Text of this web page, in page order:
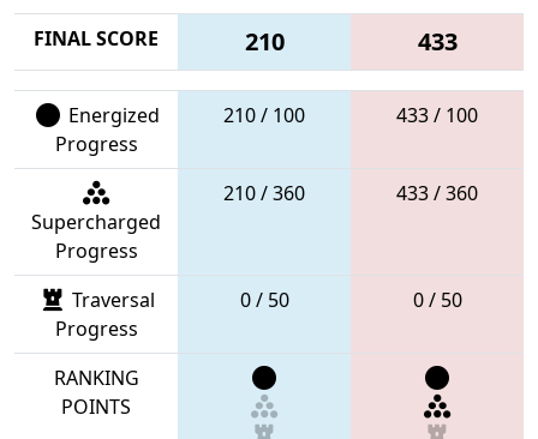
FINAL SCORE 210 433
Energized
Progress
210 / 100 433 / 100
Supercharged
Progress
210 / 360 433 / 360
Traversal
Progress
0 / 50 0 / 50
RANKING
POINTS